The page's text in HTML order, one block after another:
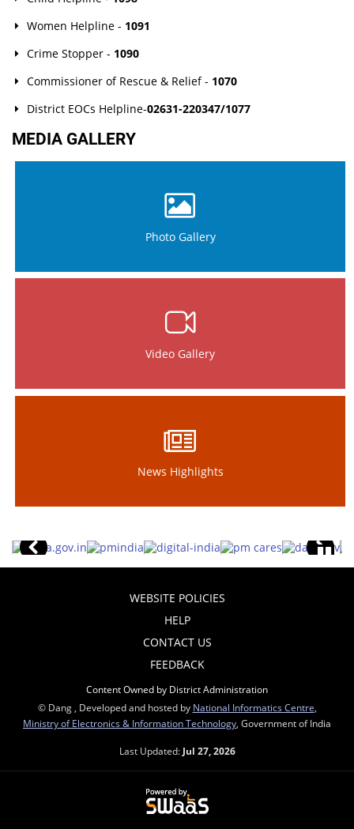
Women Helpline - 1091
Crime Stopper - 1090
Commissioner of Rescue & Relief - 1070
District EOCs Helpline-02631-220347/1077
MEDIA GALLERY
Photo Gallery
Video Gallery
News Highlights
WEBSITE POLICIES
HELP
CONTACT US
FEEDBACK
Content Owned by District Administration
© Dang , Developed and hosted by National Informatics Centre
Ministry of Electronics & Information Technology , Government of India
Last Updated: Jul 27, 2026